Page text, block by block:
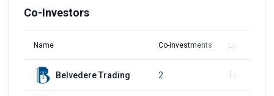
Co-Investors
Name Co-investments Latest Round
Belvedere Trading 2 Feb 6, 2024